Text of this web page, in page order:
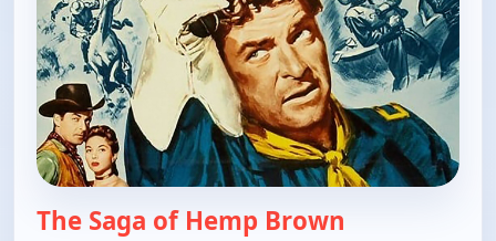
The Saga of Hemp Brown